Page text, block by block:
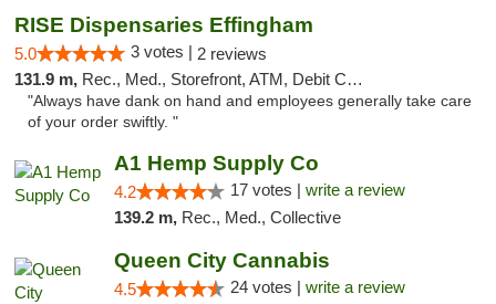
RISE Dispensaries Effingham
5.0 3 votes | 2 reviews
131.9 m, Rec., Med., Storefront, ATM, Debit Card, Delivery, Pickup
"Always have dank on hand and employees generally take care
of your order swiftly. "
A1 Hemp Supply Co
4.2 17 votes | write a review
139.2 m, Rec., Med., Collective
Queen City Cannabis
4.5 24 votes | write a review